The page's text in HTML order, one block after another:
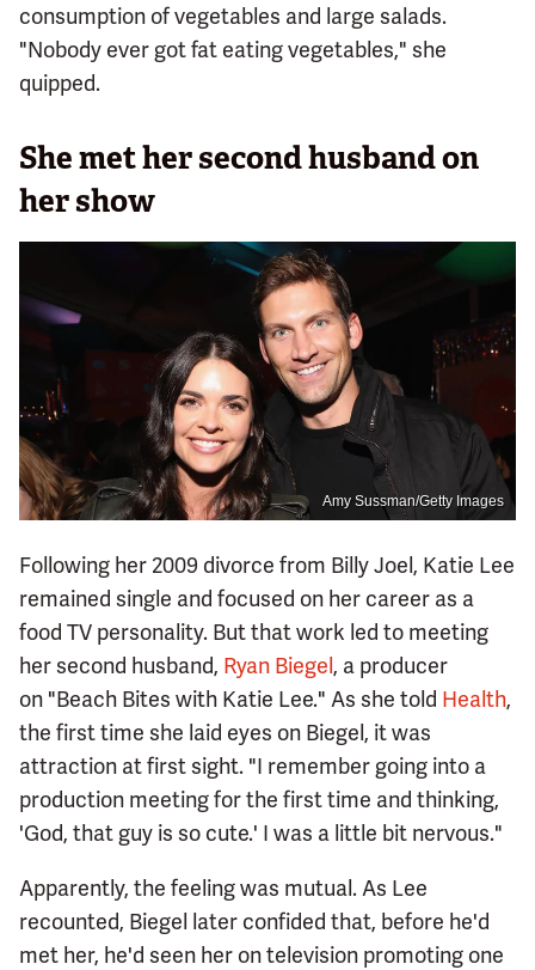
consumption of vegetables and large salads.
"Nobody ever got fat eating vegetables," she
quipped.
She met her second husband on
her show
Amy Sussman/Getty Images
Following her 2009 divorce from Billy Joel, Katie Lee
remained single and focused on her career as a
food TV personality. But that work led to meeting
her second husband, Ryan Biegel, a producer
on "Beach Bites with Katie Lee." As she told Health,
the first time she laid eyes on Biegel, it was
attraction at first sight. "I remember going into a
production meeting for the first time and thinking,
'God, that guy is so cute.' I was a little bit nervous."
Apparently, the feeling was mutual. As Lee
recounted, Biegel later confided that, before he'd
met her, he'd seen her on television promoting one